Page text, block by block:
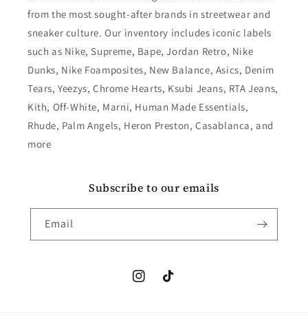
from the most sought-after brands in streetwear and
sneaker culture. Our inventory includes iconic labels
such as Nike, Supreme, Bape, Jordan Retro, Nike
Dunks, Nike Foamposites, New Balance, Asics, Denim
Tears, Yeezys, Chrome Hearts, Ksubi Jeans, RTA Jeans,
Kith, Off-White, Marni, Human Made Essentials,
Rhude, Palm Angels, Heron Preston, Casablanca, and
more
Subscribe to our emails
Email
InstagramTikTok